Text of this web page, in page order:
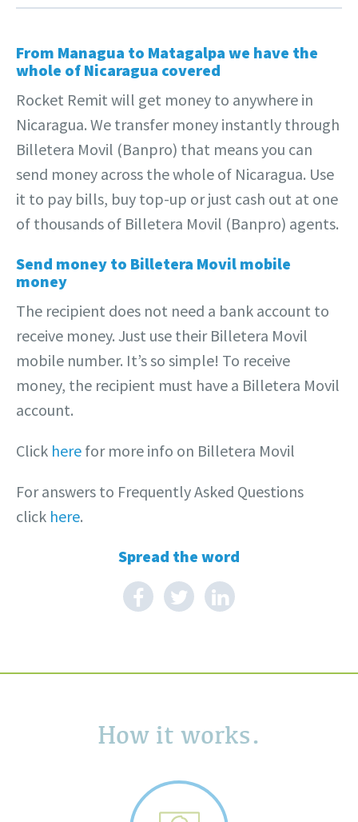
From Managua to Matagalpa we have the
whole of Nicaragua covered
Rocket Remit will get money to anywhere in
Nicaragua. We transfer money instantly through
Billetera Movil (Banpro) that means you can
send money across the whole of Nicaragua. Use
it to pay bills, buy top-up or just cash out at one
of thousands of Billetera Movil (Banpro) agents.
Send money to Billetera Movil mobile
money
The recipient does not need a bank account to
receive money. Just use their Billetera Movil
mobile number. It’s so simple! To receive
money, the recipient must have a Billetera Movil
account.
Click here for more info on Billetera Movil
For answers to Frequently Asked Questions
click here.
Spread the word
How it works.